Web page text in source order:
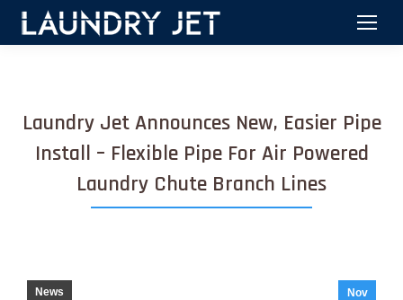
Laundry Jet Announces New, Easier Pipe
Install – Flexible Pipe For Air Powered
Laundry Chute Branch Lines
Nov
News